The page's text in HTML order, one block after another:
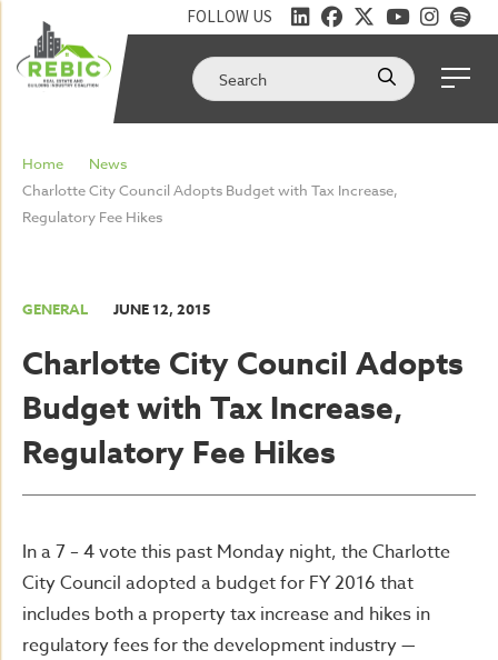
FOLLOW US
Home
News
Charlotte City Council Adopts Budget with Tax Increase,
Regulatory Fee Hikes
GENERAL JUNE 12, 2015
Charlotte City Council Adopts
Budget with Tax Increase,
Regulatory Fee Hikes
In a 7 – 4 vote this past Monday night, the Charlotte
City Council adopted a budget for FY 2016 that
includes both a property tax increase and hikes in
regulatory fees for the development industry —